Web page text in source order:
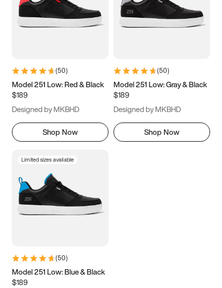
3.5 4 4.5
5.5 6 6.5 7
9.5 10 10.5
11.5
(50)
Model 251 Low: Red & Black
$189
Designed by MKBHD
Shop Now
(50)
Model 251 Low: Gray & Black
$189
Designed by MKBHD
Shop Now
Limited sizes available
(50)
Model 251 Low: Blue & Black
$189